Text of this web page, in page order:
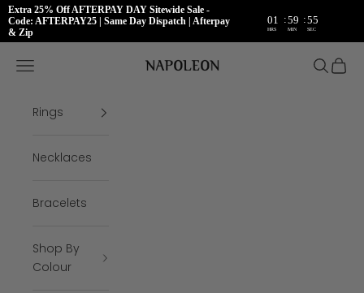
Extra 25% Off AFTERPAY DAY Sitewide Sale -
Code: AFTERPAY25 | Same Day Dispatch | Afterpay
& Zip
01 :59 :54
HRS MIN SEC
Napoleon Rings
Open navigation menu Open
Rings
Necklaces
Bracelets
Shop By
Colour